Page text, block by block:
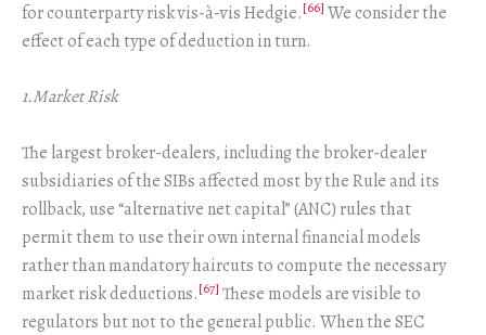
for counterparty risk vis-à-vis Hedgie.[66] We consider the
effect of each type of deduction in turn.
1.Market Risk
The largest broker-dealers, including the broker-dealer
subsidiaries of the SIBs affected most by the Rule and its
rollback, use “alternative net capital” (ANC) rules that
permit them to use their own internal financial models
rather than mandatory haircuts to compute the necessary
market risk deductions.[67] These models are visible to
regulators but not to the general public. When the SEC